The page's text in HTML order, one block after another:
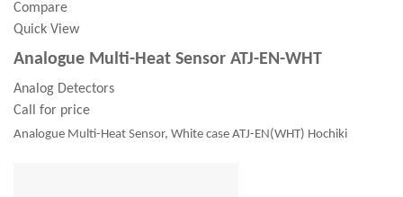
Compare
Quick View
Analogue Multi-Heat Sensor ATJ-EN-WHT
Analog Detectors
Call for price
Analogue Multi-Heat Sensor, White case ATJ-EN(WHT) Hochiki